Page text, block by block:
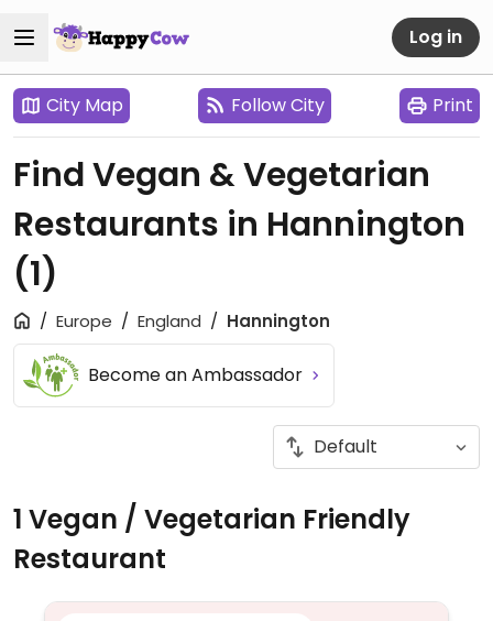
Log in
City Map Follow City Print
Find Vegan & Vegetarian
Restaurants in Hannington
(1)
Europe England Hannington
Become an Ambassador
1 Vegan / Vegetarian Friendly
Restaurant